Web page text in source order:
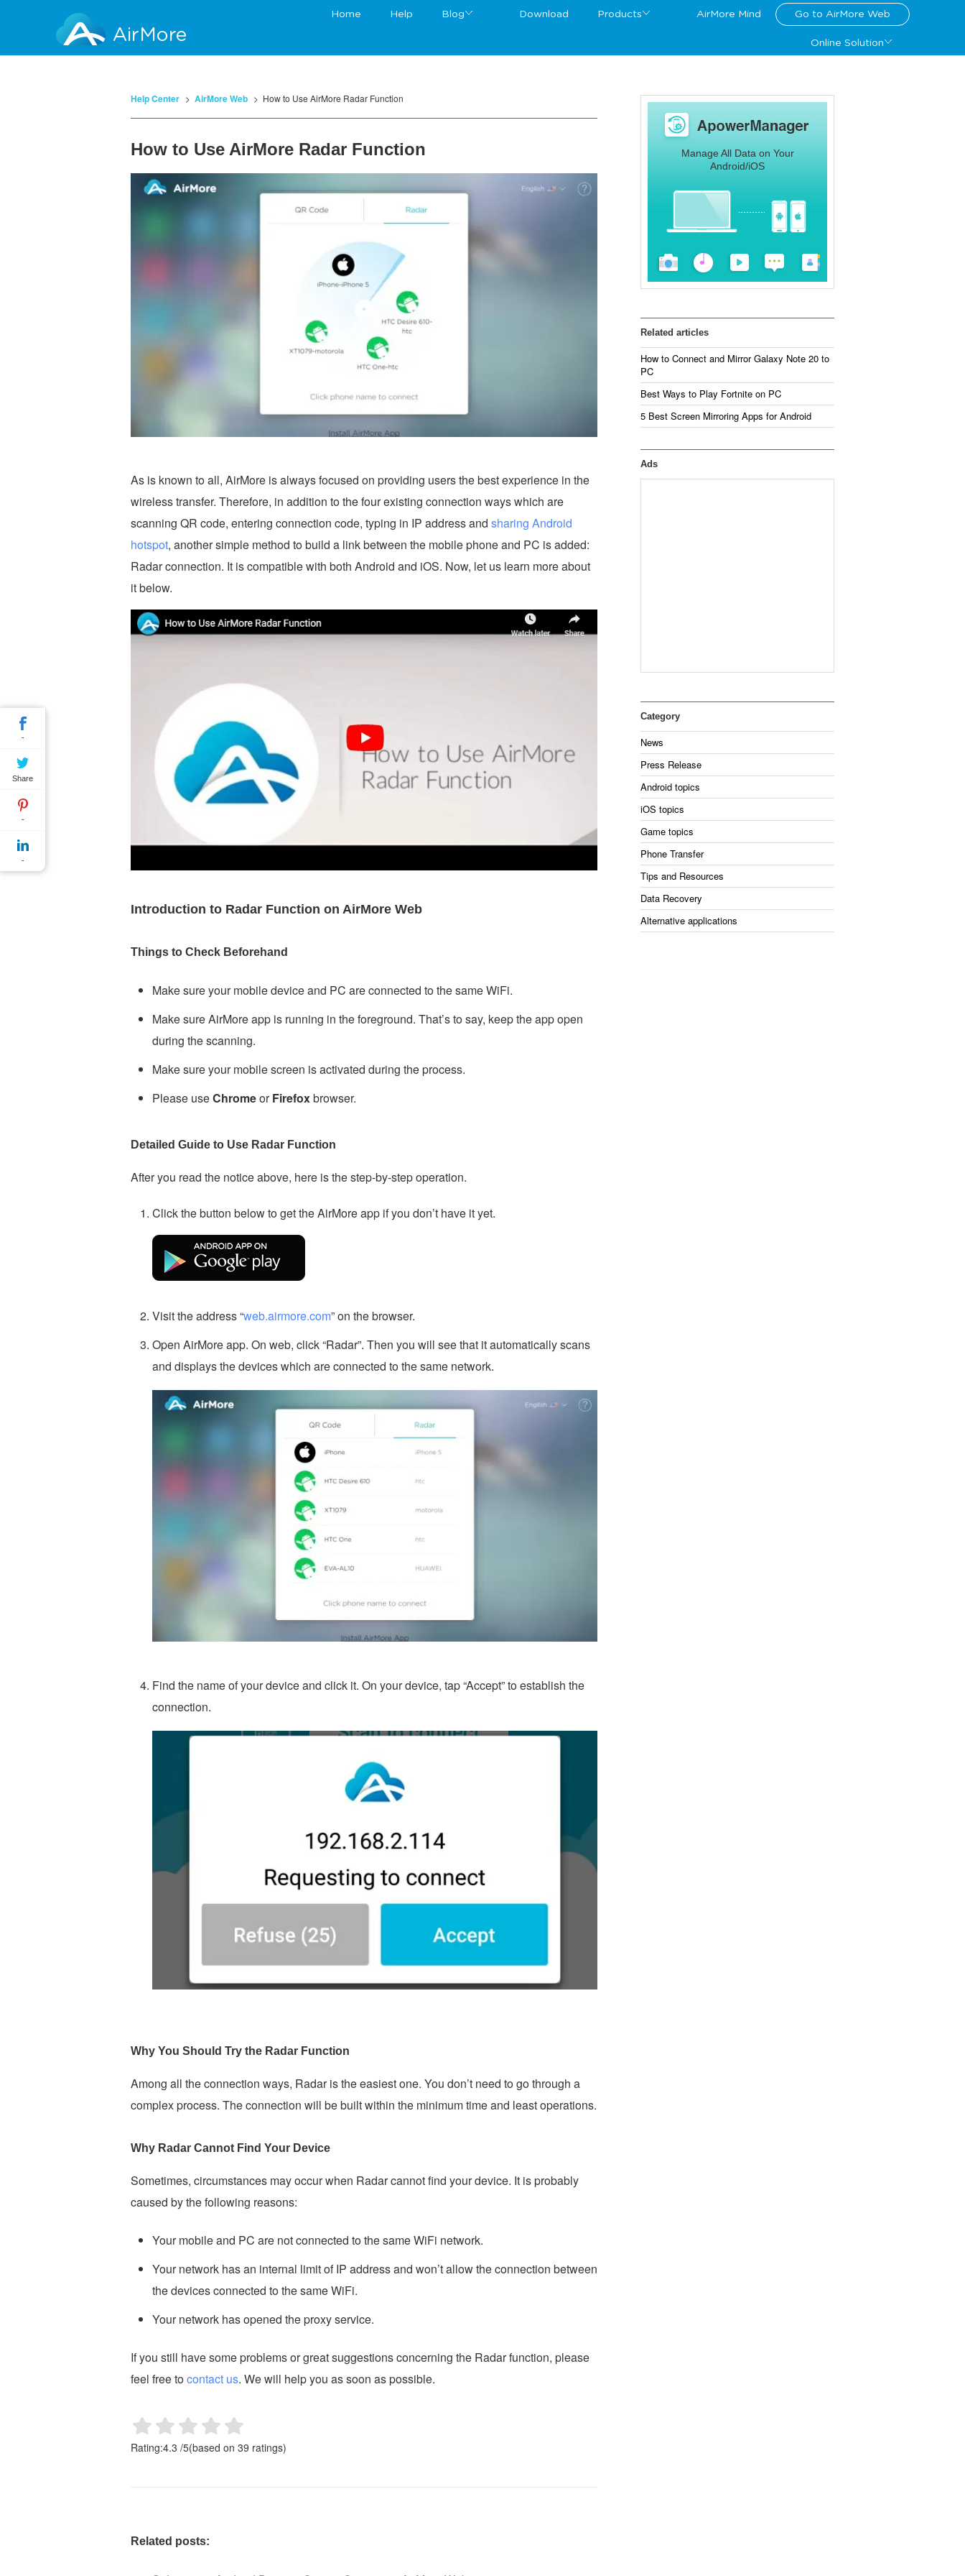
AirMore
Home Help Blog Download Products AirMore Mind Go to AirMore Web
Online Solution
Help Center AirMore Web How to Use AirMore Radar Function
How to Use AirMore Radar Function
As is known to all, AirMore is always focused on providing users the best experience in the
wireless transfer. Therefore, in addition to the four existing connection ways which are
scanning QR code, entering connection code, typing in IP address and sharing Android
hotspot, another simple method to build a link between the mobile phone and PC is added:
Radar connection. It is compatible with both Android and iOS. Now, let us learn more about
it below.
Introduction to Radar Function on AirMore Web
Things to Check Beforehand
Make sure your mobile device and PC are connected to the same WiFi.
Make sure AirMore app is running in the foreground. That’s to say, keep the app open
during the scanning.
Make sure your mobile screen is activated during the process.
Please useChromeorFirefoxbrowser.
Detailed Guide to Use Radar Function
After you read the notice above, here is the step-by-step operation.
Click the button below to get the AirMore app if you don’t have it yet.
Visit the address “web.airmore.com” on the browser.
Open AirMore app. On web, click “Radar”. Then you will see that it automatically scans
and displays the devices which are connected to the same network.
Find the name of your device and click it. On your device, tap “Accept” to establish the
connection.
Why You Should Try the Radar Function
Among all the connection ways, Radar is the easiest one. You don’t need to go through a
complex process. The connection will be built within the minimum time and least operations.
Why Radar Cannot Find Your Device
Sometimes, circumstances may occur when Radar cannot find your device. It is probably
caused by the following reasons:
Your mobile and PC are not connected to the same WiFi network.
Your network has an internal limit of IP address and won’t allow the connection between
the devices connected to the same WiFi.
Your network has opened the proxy service.
If you still have some problems or great suggestions concerning the Radar function, please
feel free tocontact us. We will help you as soon as possible.
Rating:4.3 /5(based on 39 ratings)
Related posts:
Manage All Data on Your
Android/iOS
Related articles
How to Connect and Mirror Galaxy Note 20 to
PC
Best Ways to Play Fortnite on PC
5 Best Screen Mirroring Apps for Android
Ads
Category
News
Press Release
Android topics
iOS topics
Game topics
Phone Transfer
Tips and Resources
Data Recovery
Alternative applications
-
Share
-
-